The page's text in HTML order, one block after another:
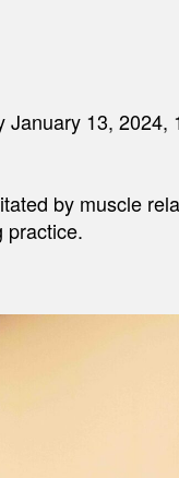
13,
by muscle
practice.